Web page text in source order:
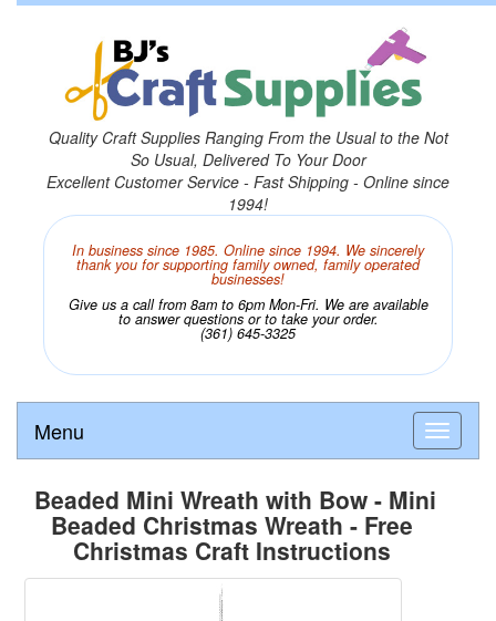
Quality Craft Supplies Ranging From the Usual to the Not
So Usual, Delivered To Your Door
Excellent Customer Service - Fast Shipping - Online since
1994!
In business since 1985. Online since 1994. We sincerely
thank you for supporting family owned, family operated
businesses!
Give us a call from 8am to 6pm Mon-Fri. We are available
to answer questions or to take your order.
(361) 645-3325
Menu
Beaded Mini Wreath with Bow - Mini
Beaded Christmas Wreath - Free
Christmas Craft Instructions